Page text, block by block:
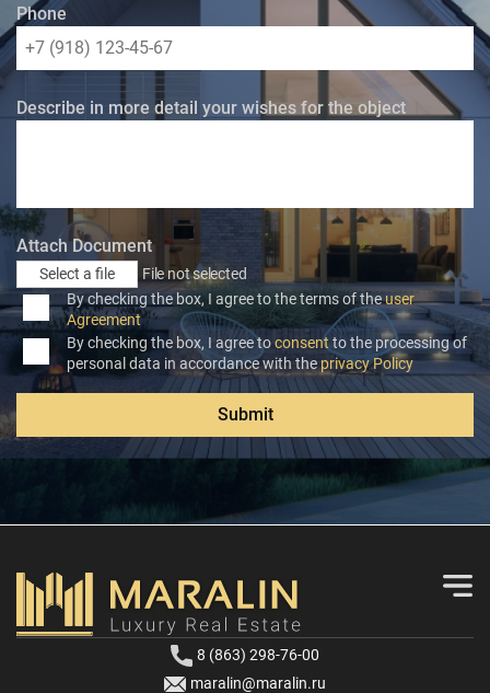
Phone
Describe in more detail your wishes for the object
Attach Document
Select a file
File not selected
By checking the box, I agree to the terms of theuser
Agreement
By checking the box, I agree toconsent to the processing of
personal data in accordance with the privacy Policy
Submit
8 (863) 298-76-00
maralin@maralin.ru